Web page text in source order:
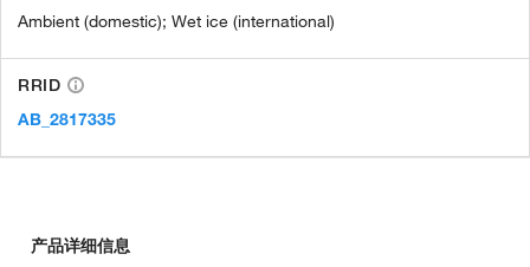
Ambient (domestic); Wet ice (international)
RRID
AB_2817335
产品详细信息